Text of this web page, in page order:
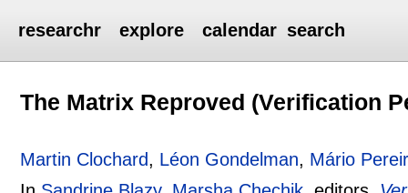
researchr explore calendar search
The Matrix Reproved (Verification
Martin Clochard, Léon Gondelman, Mário